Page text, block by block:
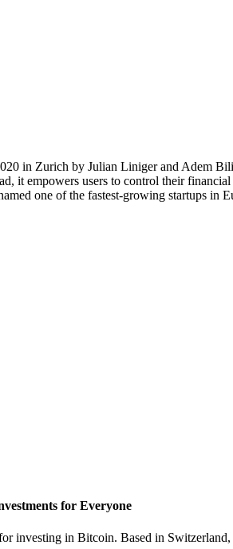
in Zurich by Julian Liniger and Adem
it empowers users to control their
one of the fastest-growing startups in
for Everyone
investing in Bitcoin. Based in